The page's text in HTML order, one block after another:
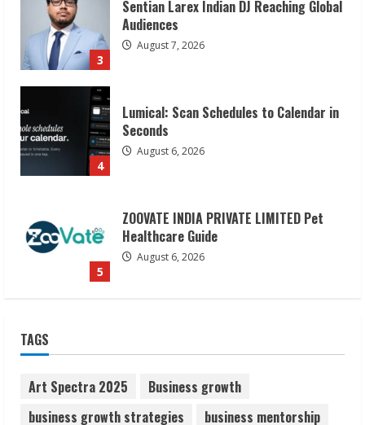
4
Lumical: Scan Schedules to Calendar in
Seconds
August 6, 2026
5
ZOOVATE INDIA PRIVATE LIMITED Pet
Healthcare Guide
August 6, 2026
1
Dr. Shamin Eabenson on Heat Illness
Awareness
August 7, 2026
2
TAGS
Art Spectra 2025
Business growth
business growth strategies
business mentorship